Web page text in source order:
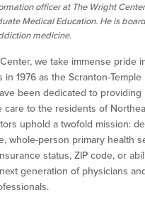
officer at The Wright
Medical Education. He is
medicine.
we take immense pride
1976 as the Scranton-Temple
been dedicated to providing
care to the residents of
uphold a twofold mission:
whole-person primary health
status, ZIP code, or
generation of physicians